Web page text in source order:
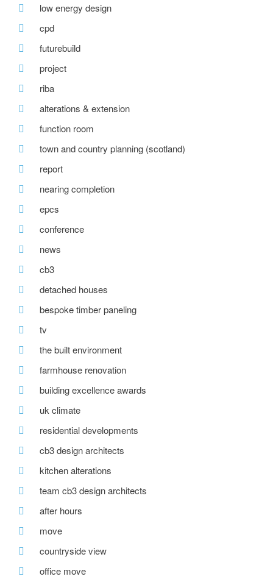
low energy design
cpd
futurebuild
project
riba
alterations & extension
function room
town and country planning (scotland)
report
nearing completion
epcs
conference
news
cb3
detached houses
bespoke timber paneling
tv
the built environment
farmhouse renovation
building excellence awards
uk climate
residential developments
cb3 design architects
kitchen alterations
team cb3 design architects
after hours
move
countryside view
office move